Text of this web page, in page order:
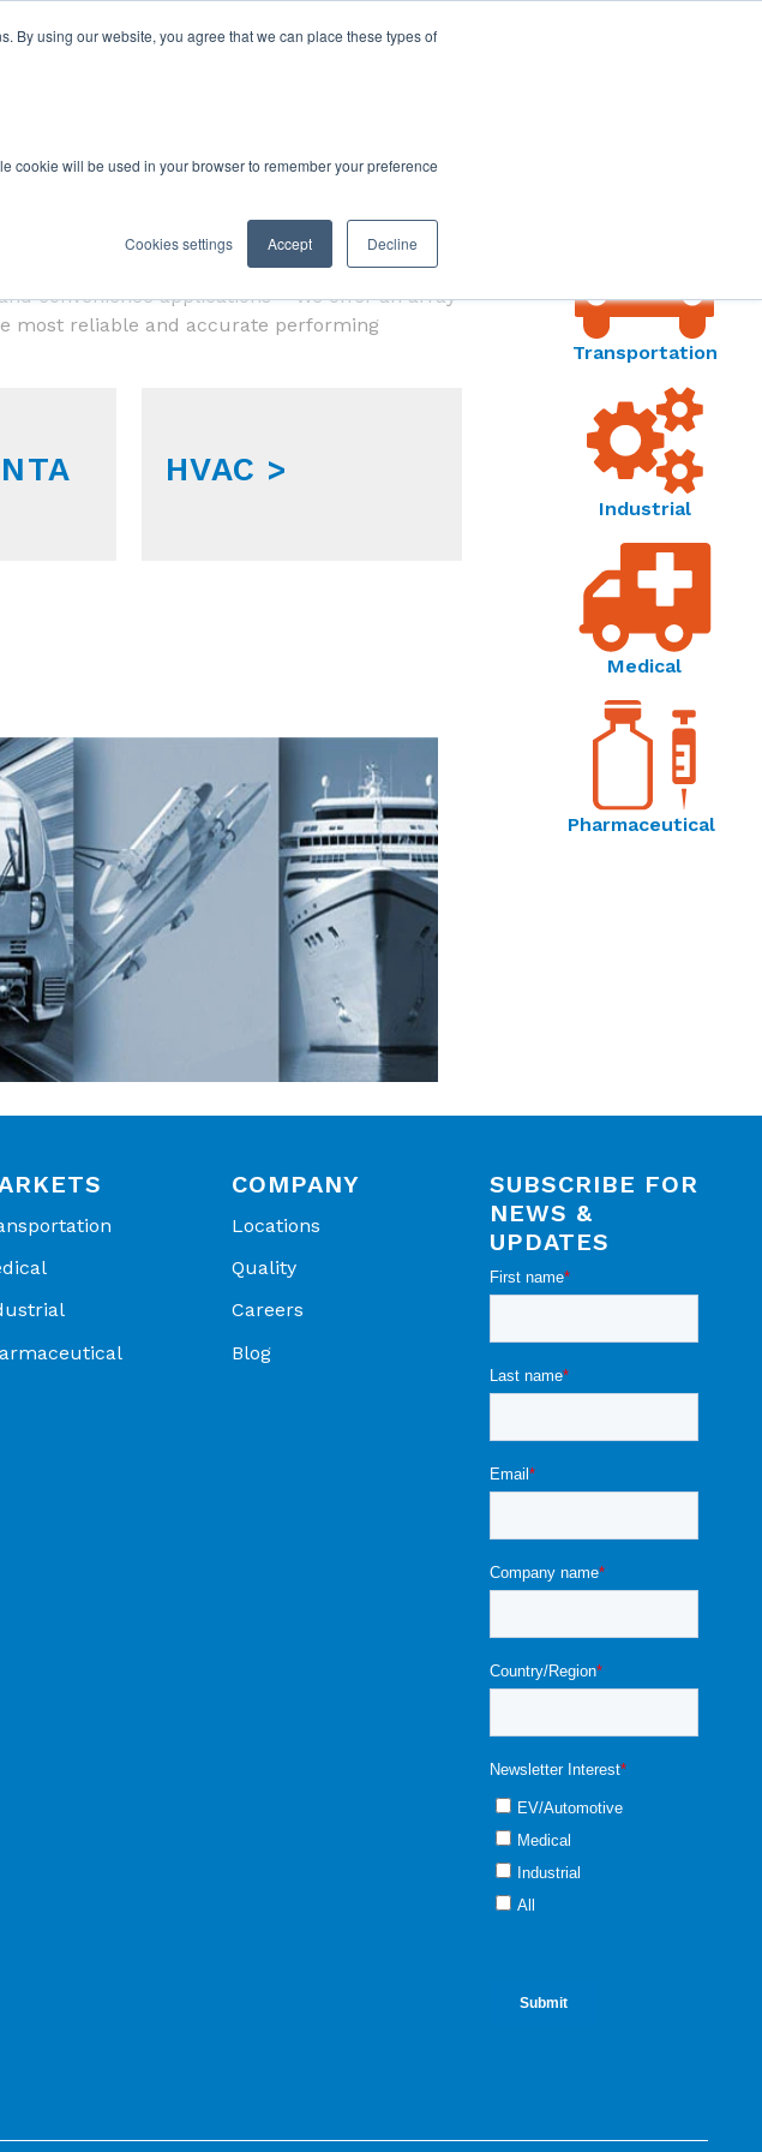
By using our website, you agree that we can place these types of
cookie will be used in your browser to remember your preference
Cookies settings Accept Decline
for today’s Aerospace applications. From
convenience applications – We offer an array
most reliable and accurate performing
HVAC >
Transportation
Industrial
Medical
Pharmaceutical
COMPANY
Locations
Quality
Careers
Blog
SUBSCRIBE FOR
NEWS &
UPDATES